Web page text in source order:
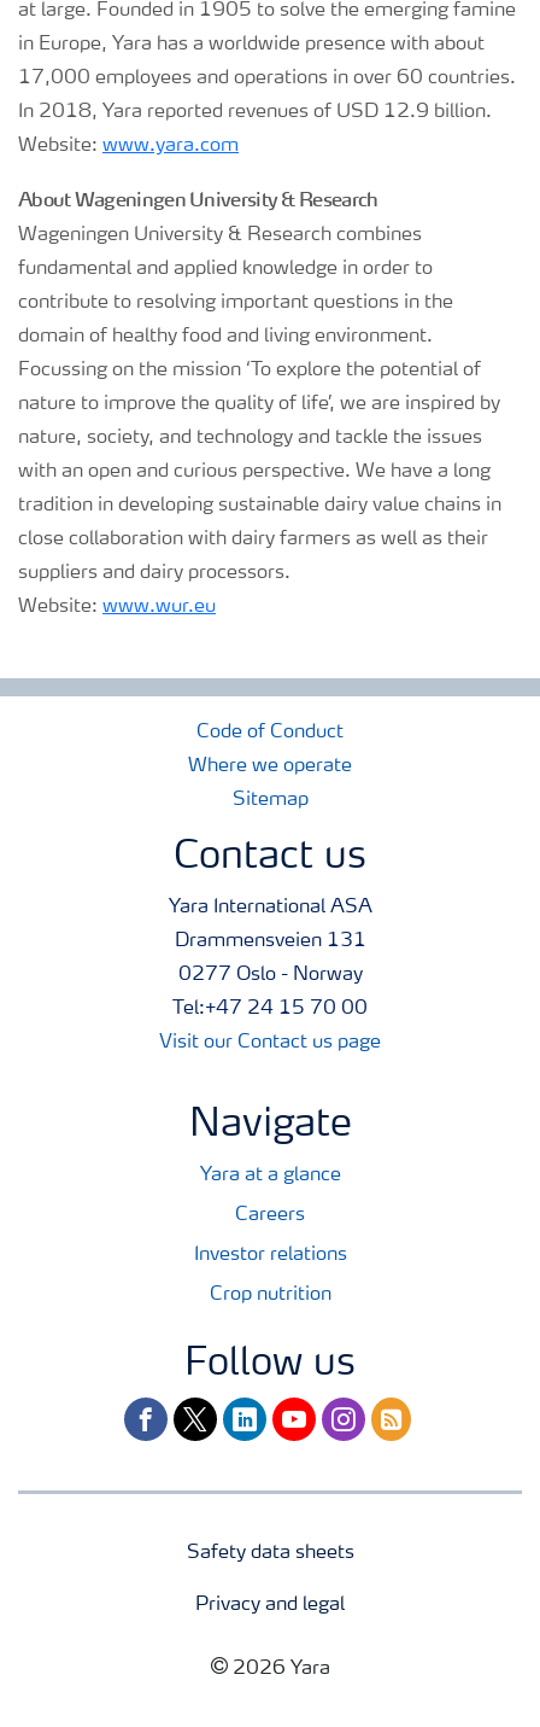
at large. Founded in 1905 to solve the emerging famine
in Europe, Yara has a worldwide presence with about
17,000 employees and operations in over 60 countries.
In 2018, Yara reported revenues of USD 12.9 billion.
Website: www.yara.com
About Wageningen University & Research
Wageningen University & Research combines
fundamental and applied knowledge in order to
contribute to resolving important questions in the
domain of healthy food and living environment.
Focussing on the mission ‘To explore the potential of
nature to improve the quality of life’, we are inspired by
nature, society, and technology and tackle the issues
with an open and curious perspective. We have a long
tradition in developing sustainable dairy value chains in
close collaboration with dairy farmers as well as their
suppliers and dairy processors.
Website: www.wur.eu
Code of Conduct
Where we operate
Sitemap
Contact us
Yara International ASA
Drammensveien 131
0277 Oslo - Norway
Tel:+47 24 15 70 00
Visit our Contact us page
Navigate
Yara at a glance
Careers
Investor relations
Crop nutrition
Follow us
facebooktwitterlinkedinyoutubeinstagram
rss
Safety data sheets
Privacy and legal
2026 Yara